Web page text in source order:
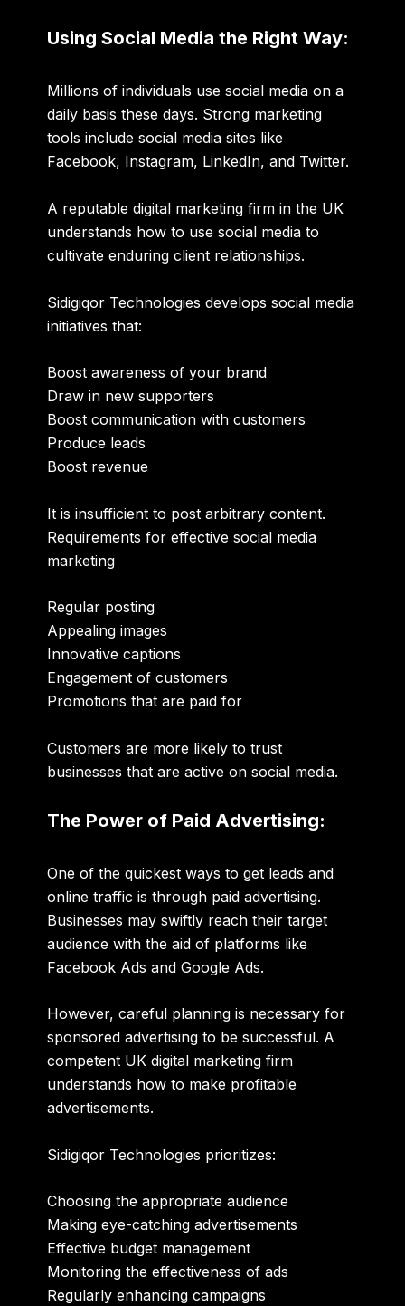
Using Social Media the Right Way:
Millions of individuals use social media on a
daily basis these days. Strong marketing
tools include social media sites like
Facebook, Instagram, LinkedIn, and Twitter.
A reputable digital marketing firm in the UK
understands how to use social media to
cultivate enduring client relationships.
Sidigiqor Technologies develops social media
initiatives that:
Boost awareness of your brand
Draw in new supporters
Boost communication with customers
Produce leads
Boost revenue
It is insufficient to post arbitrary content.
Requirements for effective social media
marketing
Regular posting
Appealing images
Innovative captions
Engagement of customers
Promotions that are paid for
Customers are more likely to trust
businesses that are active on social media.
The Power of Paid Advertising:
One of the quickest ways to get leads and
online traffic is through paid advertising.
Businesses may swiftly reach their target
audience with the aid of platforms like
Facebook Ads andGoogle Ads.
However, careful planning is necessary for
sponsored advertising to be successful. A
competent UK digital marketing firm
understands how to make profitable
advertisements.
Sidigiqor Technologies prioritizes:
Choosing the appropriate audience
Making eye-catching advertisements
Effective budget management
Monitoring the effectiveness of ads
Regularly enhancing campaigns